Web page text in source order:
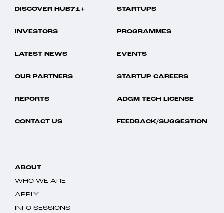
DISCOVER HUB71+ STARTUPS
INVESTORS PROGRAMMES
LATEST NEWS EVENTS
OUR PARTNERS STARTUP CAREERS
REPORTS ADGM TECH LICENSE
CONTACT US FEEDBACK/SUGGESTION
ABOUT
WHO WE ARE
APPLY
INFO SESSIONS